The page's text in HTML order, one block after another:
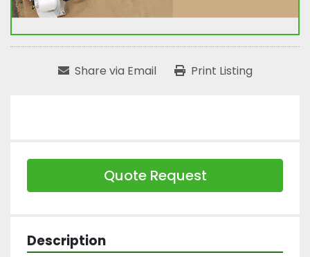
Share via Email Print Listing
Quote Request
Description